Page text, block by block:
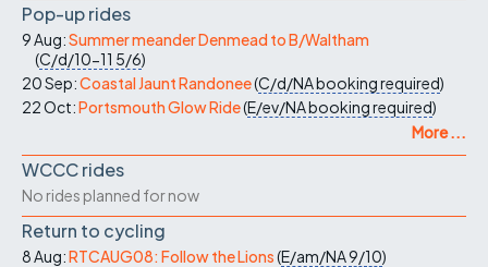
Pop-up rides
9 Aug:Summer meander Denmead to B/Waltham
(C/d/10-11 5/6)
20 Sep:Coastal Jaunt Randonee(C/d/NAbooking required)
22 Oct:Portsmouth Glow Ride(E/ev/NAbooking required)
More ...
WCCC rides
No rides planned for now
Return to cycling
8 Aug:RTCAUG08: Follow the Lions(E/am/NA9/10)